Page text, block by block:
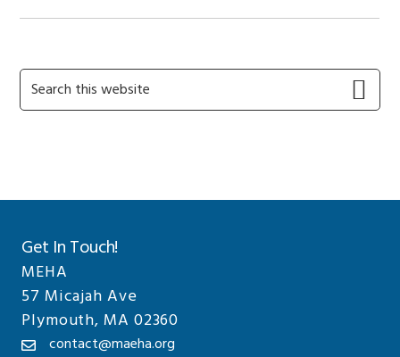
Primary
Sidebar
Search
this
Get In Touch!
MEHA
57 Micajah Ave
Plymouth, MA 02360
contact@maeha.org